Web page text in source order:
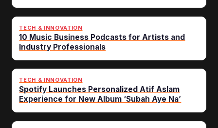
TECH & INNOVATION
10 Music Business Podcasts for Artists and
Industry Professionals
TECH & INNOVATION
Spotify Launches Personalized Atif Aslam
Experience for New Album ‘Subah Aye Na’